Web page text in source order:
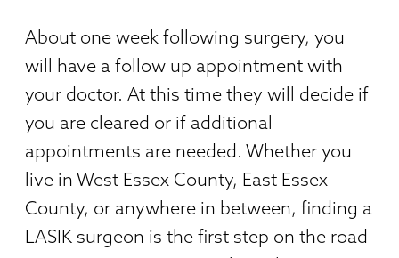
About one week following surgery, you
will have a follow up appointment with
your doctor. At this time they will decide if
you are cleared or if additional
appointments are needed. Whether you
live in West Essex County, East Essex
County, or anywhere in between, finding a
LASIK surgeon is the first step on the road